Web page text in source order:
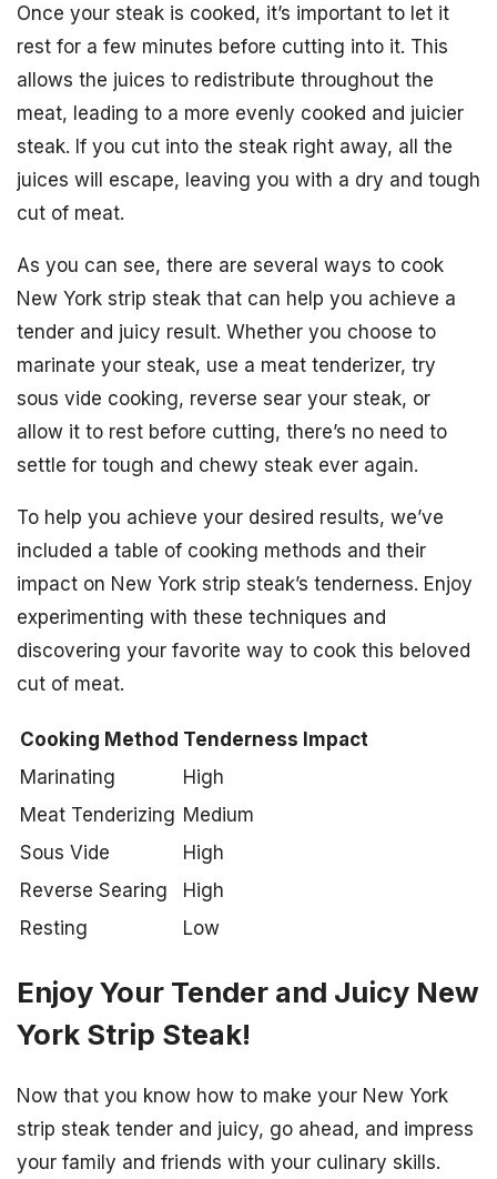
Once your steak is cooked, it’s important to let it
rest for a few minutes before cutting into it. This
allows the juices to redistribute throughout the
meat, leading to a more evenly cooked and juicier
steak. If you cut into the steak right away, all the
juices will escape, leaving you with a dry and tough
cut of meat.
As you can see, there are several ways to cook
New York strip steak that can help you achieve a
tender and juicy result. Whether you choose to
marinate your steak, use a meat tenderizer, try
sous vide cooking, reverse sear your steak, or
allow it to rest before cutting, there’s no need to
settle for tough and chewy steak ever again.
To help you achieve your desired results, we’ve
included a table of cooking methods and their
impact on New York strip steak’s tenderness. Enjoy
experimenting with these techniques and
discovering your favorite way to cook this beloved
cut of meat.
Cooking Method Tenderness Impact
Marinating
High
Meat Tenderizing Medium
Sous Vide
High
Reverse Searing
High
Resting
Low
Enjoy Your Tender and Juicy New
York Strip Steak!
Now that you know how to make your New York
strip steak tender and juicy, go ahead, and impress
your family and friends with your culinary skills.